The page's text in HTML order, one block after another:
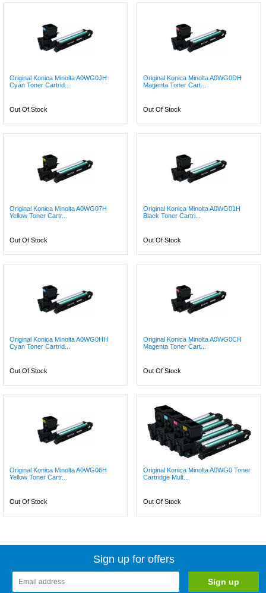
Original Konica Minolta A0WG0JH
Cyan Toner Cartrid...
Out Of Stock
Original Konica Minolta A0WG0DH
Magenta Toner Cart...
Out Of Stock
Original Konica Minolta A0WG07H
Yellow Toner Cartr...
Out Of Stock
Original Konica Minolta A0WG01H
Black Toner Cartri...
Out Of Stock
Original Konica Minolta A0WG0HH
Cyan Toner Cartrid...
Out Of Stock
Original Konica Minolta A0WG0CH
Magenta Toner Cart...
Out Of Stock
Original Konica Minolta A0WG06H
Yellow Toner Cartr...
Out Of Stock
Original Konica Minolta A0WG0 Toner
Cartridge Mult...
Out Of Stock
Sign up for offers